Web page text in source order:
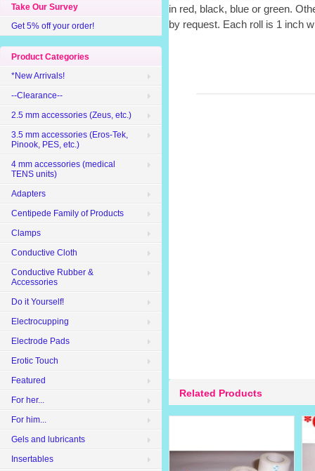
in red, black, blue or green.
by request. Each roll is 1 inch
Related Products
Take Our Survey
Get 5% off your order!
Product Categories
*New Arrivals!
--Clearance--
2.5 mm accessories (Zeus, etc.)
3.5 mm accessories (Eros-Tek,
Pinook, PES, etc.)
4 mm accessories (medical
TENS units)
Adapters
Centipede Family of Products
Clamps
Conductive Cloth
Conductive Rubber &
Accessories
Do it Yourself!
Electrocupping
Electrode Pads
Erotic Touch
Featured
For her...
For him...
Gels and lubricants
Insertables